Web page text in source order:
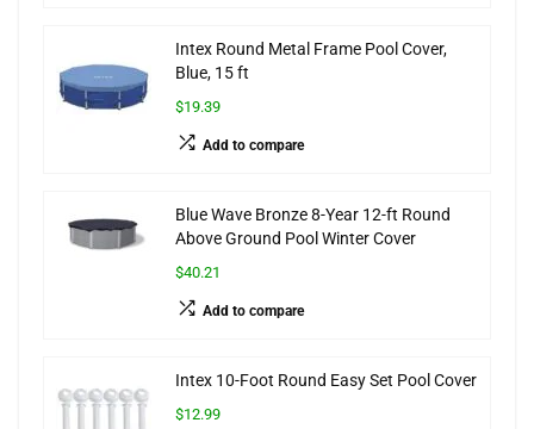
Intex Round Metal Frame Pool Cover,
Blue, 15 ft
$19.39
Add to compare
Blue Wave Bronze 8-Year 12-ft Round
Above Ground Pool Winter Cover
$40.21
Add to compare
Intex 10-Foot Round Easy Set Pool Cover
$12.99